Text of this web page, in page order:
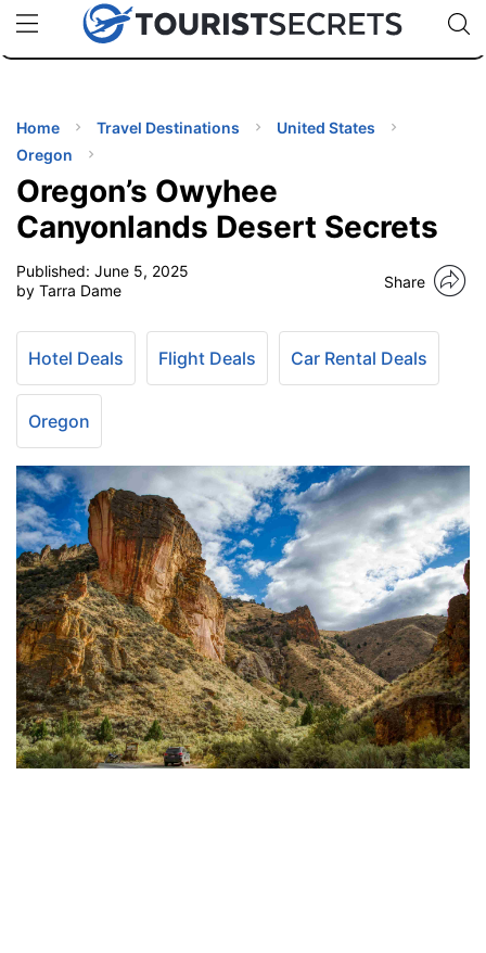
uPhoneCheap eSIM for 150+ Countries🇯🇵
🇹🇭
🇬🇧
🇺🇸
🇩🇪
Code:
Home Travel Destinations
United States
Oregon
Oregon’s Owyhee
Canyonlands Desert Secrets
Published: June 5, 2025
by Tarra Dame
Share
Hotel Deals Flight Deals Car Rental Deals
Oregon